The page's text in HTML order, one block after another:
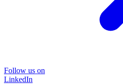
Follow us on
LinkedIn